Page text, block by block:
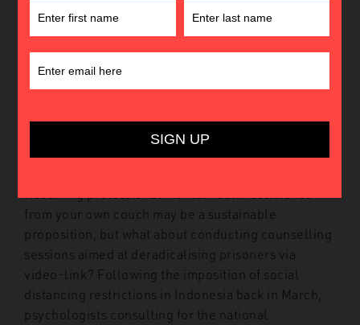
The pandemic has pushed the boundaries of what is
possible (and appropriate) on videoconferencing
applications. Despite strange side-effects like
Zoom fatigueand potentialconcernsover privacy,
year of lockdowns, layoffs, and blursday
doomscrolling.
from your own couch may be a sustainable
proposition, but what about conducting counselling
sessions aimed at deradicalising prisoners via
video-link? Following the imposition of social
distancing restrictions in Indonesia back in March,
psychologists consulting for the national